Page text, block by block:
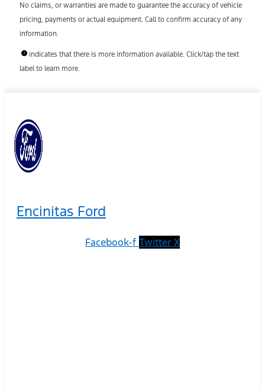
No claims, or warranties are made to guarantee the accuracy of vehicle
pricing, payments or actual equipment. Call to confirm accuracy of any
information.
indicates that there is more information available. Click/tap the text
label to learn more.
Encinitas Ford
Facebook-f Twitter X